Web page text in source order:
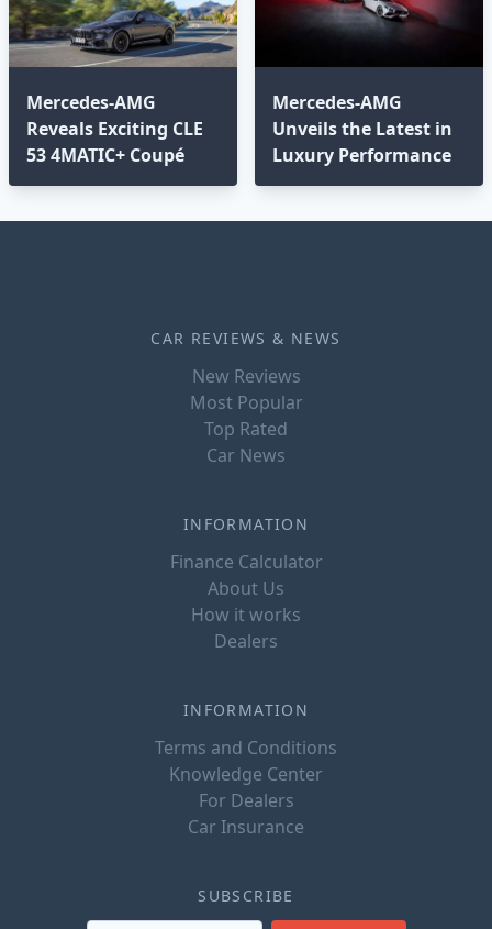
Mercedes-AMG
Reveals Exciting CLE
53 4MATIC+ Coupé
Mercedes-AMG
Unveils the Latest in
Luxury Performance
CAR REVIEWS & NEWS
New Reviews
Most Popular
Top Rated
Car News
INFORMATION
Finance Calculator
About Us
How it works
Dealers
INFORMATION
Terms and Conditions
Knowledge Center
For Dealers
Car Insurance
SUBSCRIBE